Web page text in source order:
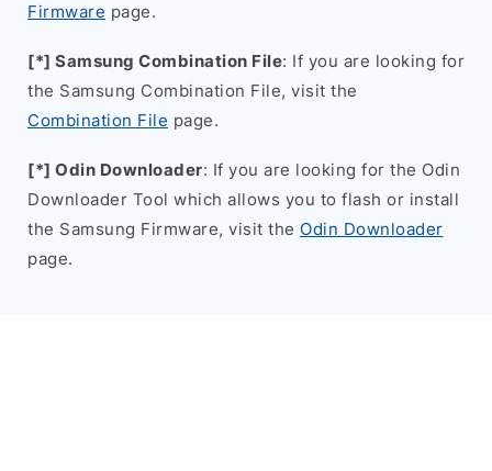
Firmware page.
[*] Samsung Combination File: If you are looking for
the Samsung Combination File, visit the
Combination File page.
[*] Odin Downloader: If you are looking for the Odin
Downloader Tool which allows you to flash or install
the Samsung Firmware, visit the Odin Downloader
page.